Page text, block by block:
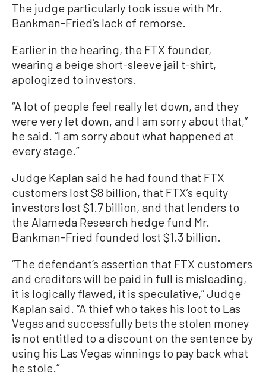
The judge particularly took issue with Mr.
Bankman-Fried’s lack of remorse.
Earlier in the hearing, the FTX founder,
wearing a beige short-sleeve jail t-shirt,
apologized to investors.
“A lot of people feel really let down, and they
were very let down, and I am sorry about that,”
he said. “I am sorry about what happened at
every stage.”
Judge Kaplan said he had found that FTX
customers lost $8 billion, that FTX’s equity
investors lost $1.7 billion, and that lenders to
the Alameda Research hedge fund Mr.
Bankman-Fried founded lost $1.3 billion.
“The defendant’s assertion that FTX customers
and creditors will be paid in full is misleading,
it is logically flawed, it is speculative,” Judge
Kaplan said. “A thief who takes his loot to Las
Vegas and successfully bets the stolen money
is not entitled to a discount on the sentence by
using his Las Vegas winnings to pay back what
he stole.”